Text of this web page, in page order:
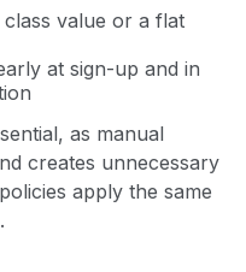
value or a flat
at sign-up and in
as manual
creates unnecessary
apply the same